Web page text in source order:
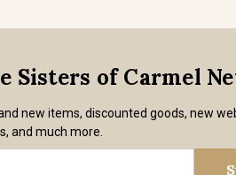
Sisters of Carmel
new items, discounted goods, new
and much more.